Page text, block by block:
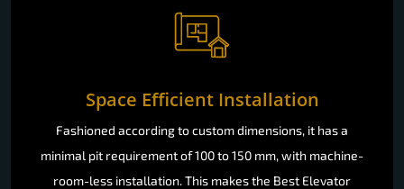
Space Efficient Installation
Fashioned according to custom dimensions, it has a
minimal pit requirement of 100 to 150 mm, with machine-
room-less installation. This makes the Best Elevator